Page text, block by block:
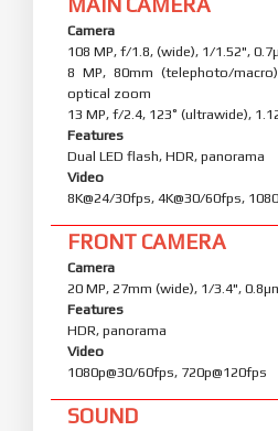
Camera
108 MP, f/1.8, (wide), 1/1.52",
8 MP, 80mm (telephoto/
optical zoom
13 MP, f/2.4, 123˚ (ultrawide),
Features
Dual LED flash, HDR, panorama
Video
8K@24/30fps, 4K@30/60fps,
FRONT CAMERA
Camera
20 MP, 27mm (wide), 1/3.4",
Features
HDR, panorama
Video
1080p@30/60fps, 720p@120fps
SOUND